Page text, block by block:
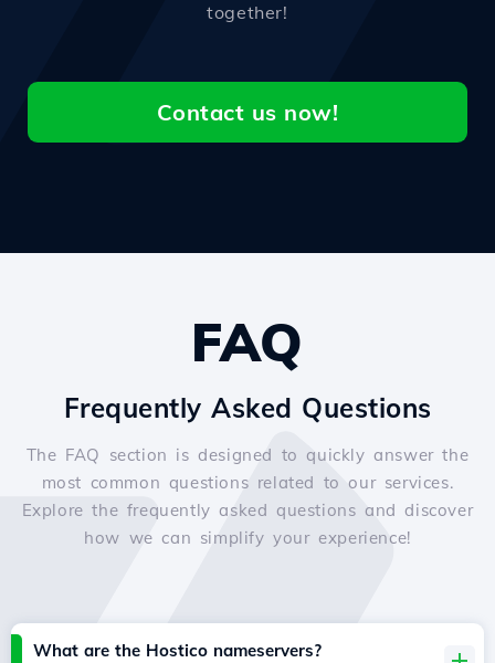
together!
Contact us now!
FAQ
Frequently Asked Questions
The FAQ section is designed to quickly answer the
most common questions related to our services.
Explore the frequently asked questions and discover
how we can simplify your experience!
What are the Hostico nameservers?